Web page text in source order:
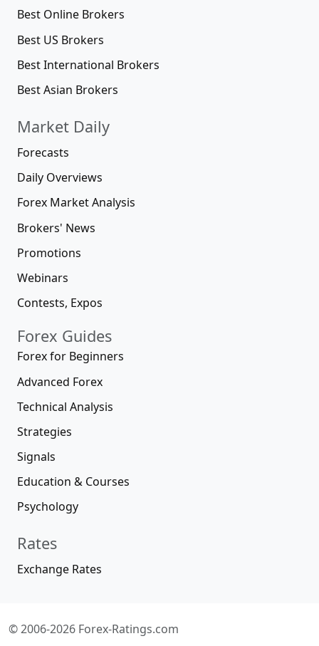
Best Online Brokers
Best US Brokers
Best International Brokers
Best Asian Brokers
Market Daily
Forecasts
Daily Overviews
Forex Market Analysis
Brokers' News
Promotions
Webinars
Contests, Expos
Forex Guides
Forex for Beginners
Advanced Forex
Technical Analysis
Strategies
Signals
Education & Courses
Psychology
Rates
Exchange Rates
© 2006-2026 Forex-Ratings.com